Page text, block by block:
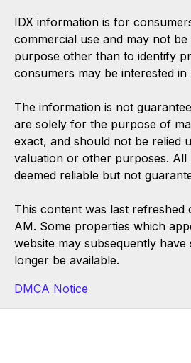
IDX information is for
commercial use and may not
purpose other than to identify
consumers may be interested in
The information is not
are solely for the purpose of
exact, and should not be relied
valuation or other purposes. All
deemed reliable but not
This content was last refreshed
AM. Some properties which
website may subsequently
longer be available.
DMCA Notice